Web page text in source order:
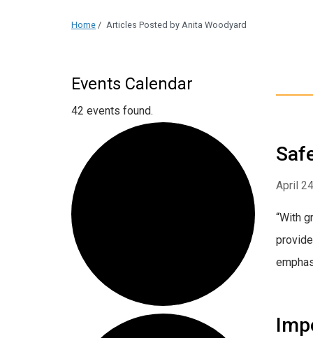
Home / Articles Posted by Anita Woodyard
April
“With
Events Calendar
42 events found.